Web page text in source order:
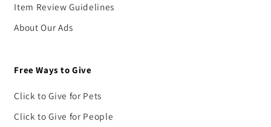
Item Review Guidelines
About Our Ads
Free Ways to Give
Click to Give for Pets
Click to Give for People